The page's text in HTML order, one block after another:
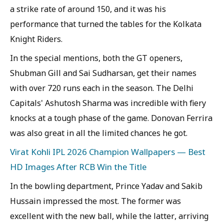
a strike rate of around 150, and it was his
performance that turned the tables for the Kolkata
Knight Riders.
In the special mentions, both the GT openers,
Shubman Gill and Sai Sudharsan, get their names
with over 720 runs each in the season. The Delhi
Capitals' Ashutosh Sharma was incredible with fiery
knocks at a tough phase of the game. Donovan Ferrira
was also great in all the limited chances he got.
Virat Kohli IPL 2026 Champion Wallpapers — Best
HD Images After RCB Win the Title
In the bowling department, Prince Yadav and Sakib
Hussain impressed the most. The former was
excellent with the new ball, while the latter, arriving